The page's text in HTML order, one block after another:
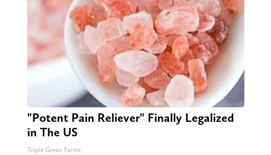
"Potent Pain Reliever" Finally Legalized
in The US
Triple Green Farms